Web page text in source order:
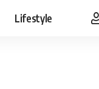
Lifestyle